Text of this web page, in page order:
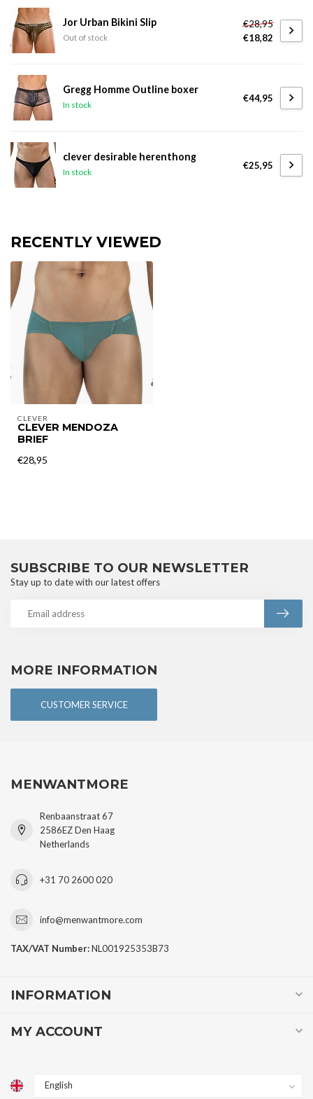
Jor Urban Bikini Slip
Out of stock
€28,95
€18,82
Gregg Homme Outline boxer
In stock
€44,95
clever desirable herenthong
In stock
€25,95
RECENTLY VIEWED
CLEVER
CLEVER MENDOZA
BRIEF
€28,95
MORE INFORMATION
CUSTOMER SERVICE
SUBSCRIBE TO OUR NEWSLETTER
Stay up to date with our latest offers
MENWANTMORE
Renbaanstraat 67
2586EZ Den Haag
Netherlands
+31 70 2600 020
info@menwantmore.com
TAX/VAT Number:NL001925353B73
INFORMATION
MY ACCOUNT